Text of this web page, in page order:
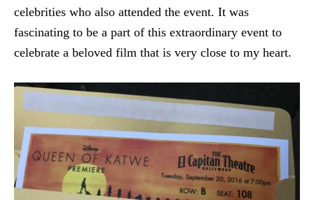
celebrities who also attended the event. It was
fascinating to be a part of this extraordinary event to
celebrate a beloved film that is very close to my heart.